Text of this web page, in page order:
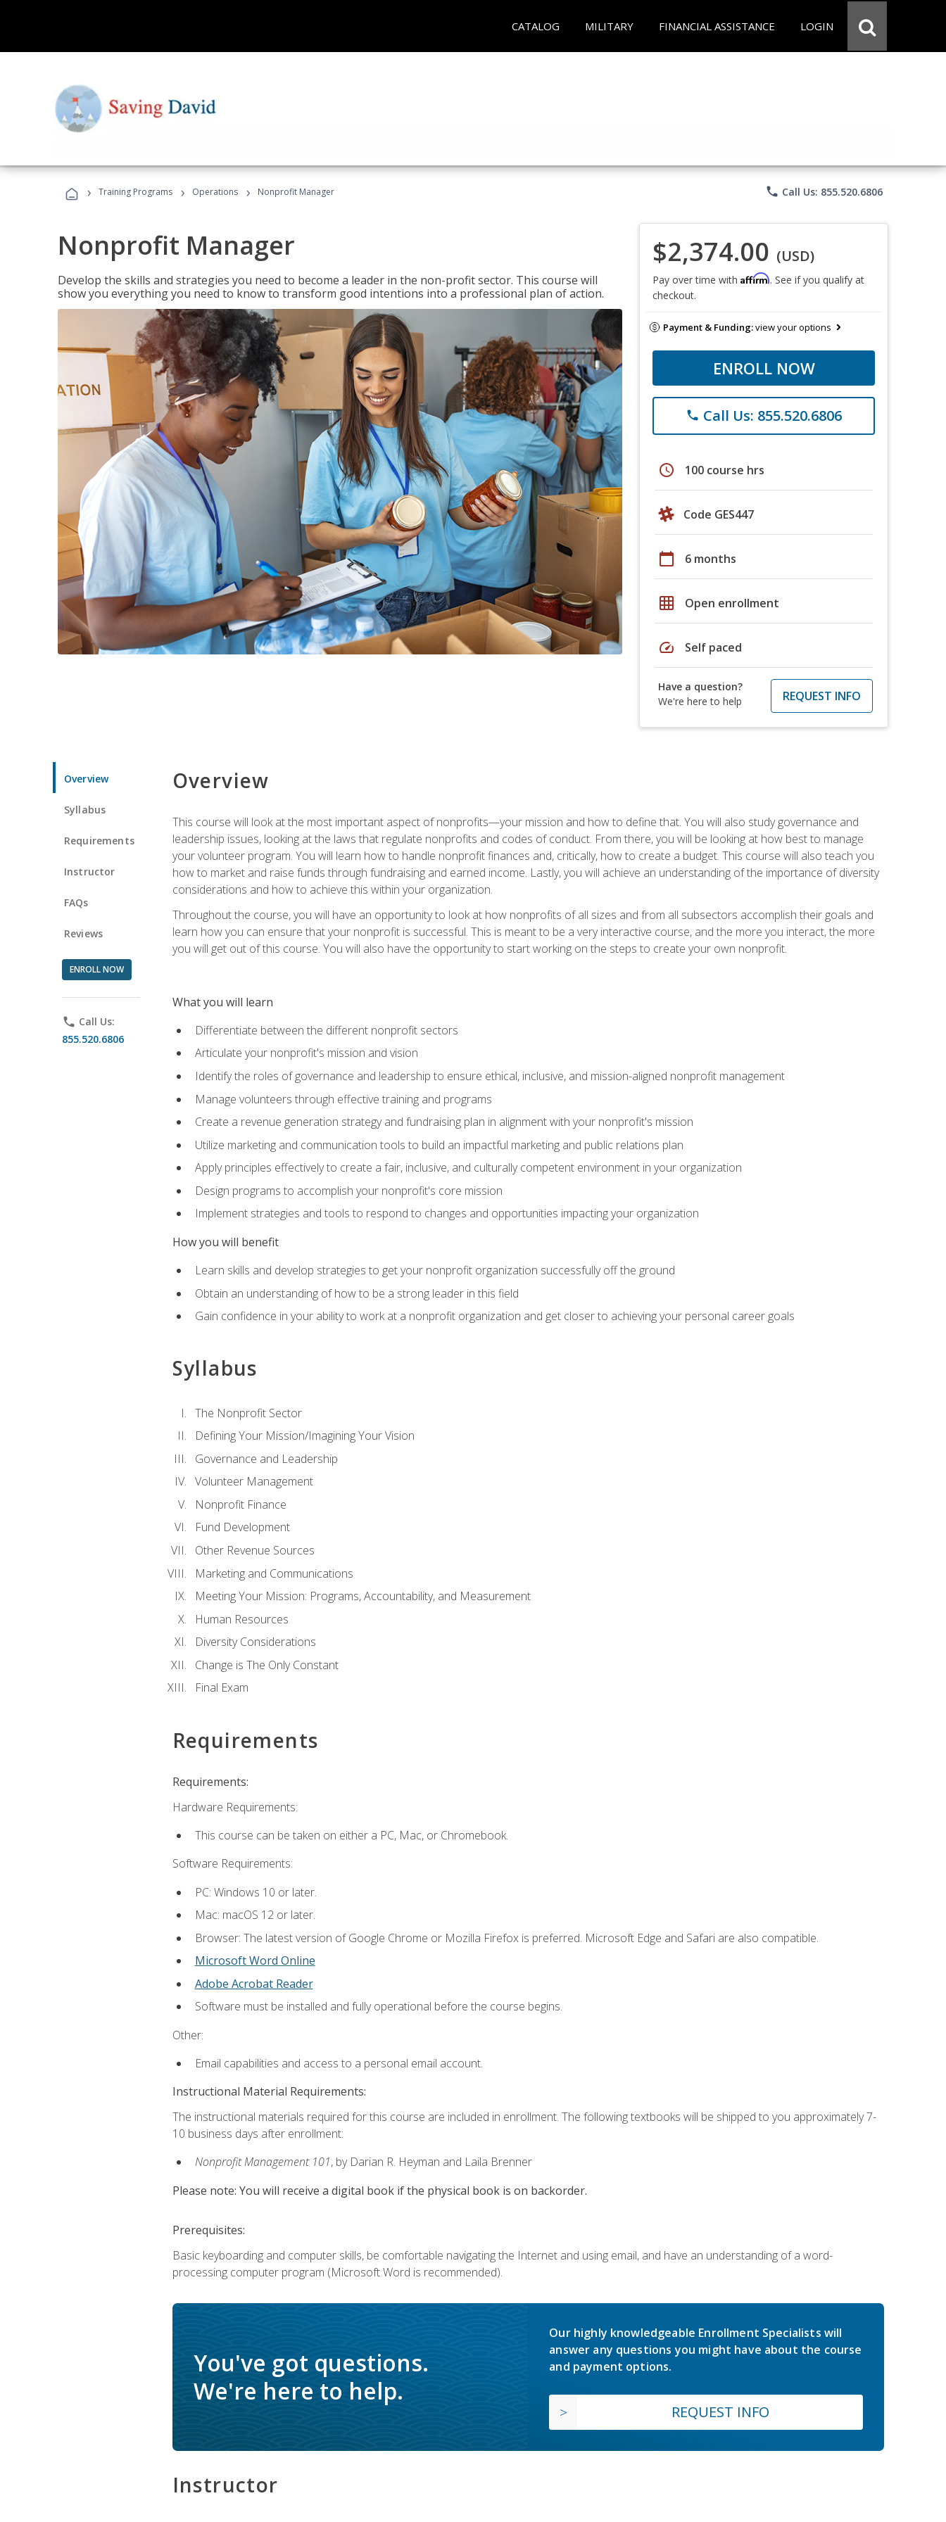
CATALOG MILITARY FINANCIAL ASSISTANCE LOGIN
› Training Programs › Operations › Nonprofit Manager phone Call Us: 855.520.6806
Nonprofit Manager
Develop the skills and strategies you need to become a leader in the non-profit sector. This course will
show you everything you need to know to transform good intentions into a professional plan of action.
$2,374.00 (USD)
Pay over time with Affirm. See if you qualify at
checkout.
Payment & Funding:view your options
ENROLL NOW
phone Call Us: 855.520.6806
schedule 100 course hrs
Code GES447
calendar_today 6 months
grid_on Open enrollment
speed Self paced
Have a question?
We're here to help
REQUEST INFO
Overview
Syllabus
Requirements
Instructor
FAQs
Reviews
ENROLL NOW
phone Call Us:
855.520.6806
Overview
This course will look at the most important aspect of nonprofits—your mission and how to define that. You will also study governance and
leadership issues, looking at the laws that regulate nonprofits and codes of conduct. From there, you will be looking at how best to manage
your volunteer program. You will learn how to handle nonprofit finances and, critically, how to create a budget. This course will also teach you
how to market and raise funds through fundraising and earned income. Lastly, you will achieve an understanding of the importance of diversity
considerations and how to achieve this within your organization.
Throughout the course, you will have an opportunity to look at how nonprofits of all sizes and from all subsectors accomplish their goals and
learn how you can ensure that your nonprofit is successful. This is meant to be a very interactive course, and the more you interact, the more
you will get out of this course. You will also have the opportunity to start working on the steps to create your own nonprofit.
What you will learn
Differentiate between the different nonprofit sectors
Articulate your nonprofit's mission and vision
Identify the roles of governance and leadership to ensure ethical, inclusive, and mission-aligned nonprofit management
Manage volunteers through effective training and programs
Create a revenue generation strategy and fundraising plan in alignment with your nonprofit's mission
Utilize marketing and communication tools to build an impactful marketing and public relations plan
Apply principles effectively to create a fair, inclusive, and culturally competent environment in your organization
Design programs to accomplish your nonprofit's core mission
Implement strategies and tools to respond to changes and opportunities impacting your organization
How you will benefit
Learn skills and develop strategies to get your nonprofit organization successfully off the ground
Obtain an understanding of how to be a strong leader in this field
Gain confidence in your ability to work at a nonprofit organization and get closer to achieving your personal career goals
Syllabus
The Nonprofit Sector
Defining Your Mission/Imagining Your Vision
Governance and Leadership
Volunteer Management
Nonprofit Finance
Fund Development
Other Revenue Sources
Marketing and Communications
Meeting Your Mission: Programs, Accountability, and Measurement
Human Resources
Diversity Considerations
Change is The Only Constant
Final Exam
Requirements
Requirements:
Hardware Requirements:
This course can be taken on either a PC, Mac, or Chromebook.
Software Requirements:
PC: Windows 10 or later.
Mac: macOS 12 or later.
Browser: The latest version of Google Chrome or Mozilla Firefox is preferred. Microsoft Edge and Safari are also compatible.
Microsoft Word Online
Adobe Acrobat Reader
Software must be installed and fully operational before the course begins.
Other:
Email capabilities and access to a personal email account.
Instructional Material Requirements:
The instructional materials required for this course are included in enrollment. The following textbooks will be shipped to you approximately 7-
10 business days after enrollment:
Nonprofit Management 101, by Darian R. Heyman and Laila Brenner
Please note: You will receive a digital book if the physical book is on backorder.
Prerequisites:
Basic keyboarding and computer skills, be comfortable navigating the Internet and using email, and have an understanding of a word-
processing computer program (Microsoft Word is recommended).
You've got questions.
We're here to help.
Our highly knowledgeable Enrollment Specialists will
answer any questions you might have about the course
and payment options.
REQUEST INFO
Instructor